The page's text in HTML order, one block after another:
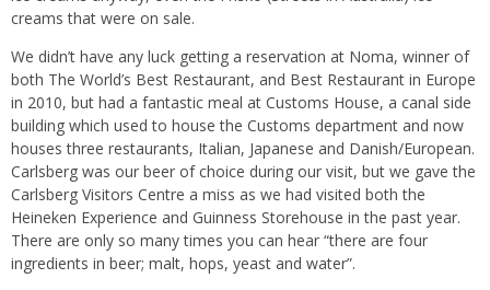
creams that were on sale.
We didn’t have any luck getting a reservation at Noma, winner of
both The World’s Best Restaurant, and Best Restaurant in Europe
in 2010, but had a fantastic meal at Customs House, a canal side
building which used to house the Customs department and now
houses three restaurants, Italian, Japanese and Danish/European.
Carlsberg was our beer of choice during our visit, but we gave the
Carlsberg Visitors Centre a miss as we had visited both the
Heineken Experience and Guinness Storehouse in the past year.
There are only so many times you can hear “there are four
ingredients in beer; malt, hops, yeast and water”.